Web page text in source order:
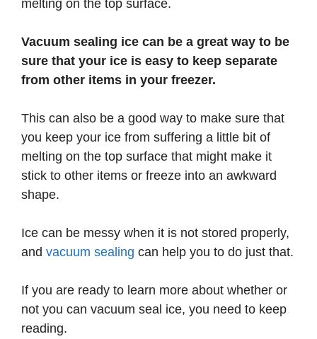
melting on the top surface.
Vacuum sealing ice can be a great way to be
sure that your ice is easy to keep separate
from other items in your freezer.
This can also be a good way to make sure that
you keep your ice from suffering a little bit of
melting on the top surface that might make it
stick to other items or freeze into an awkward
shape.
Ice can be messy when it is not stored properly,
and vacuum sealing can help you to do just that.
If you are ready to learn more about whether or
not you can vacuum seal ice, you need to keep
reading.